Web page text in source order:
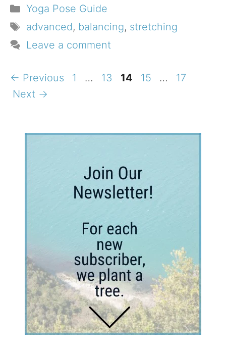
Categories
Yoga Pose Guide
Tags
advanced, balancing, stretching
Leave a comment
← Previous Page
1 … Page
13 Page
14 Page
15 … Page
17
Next →